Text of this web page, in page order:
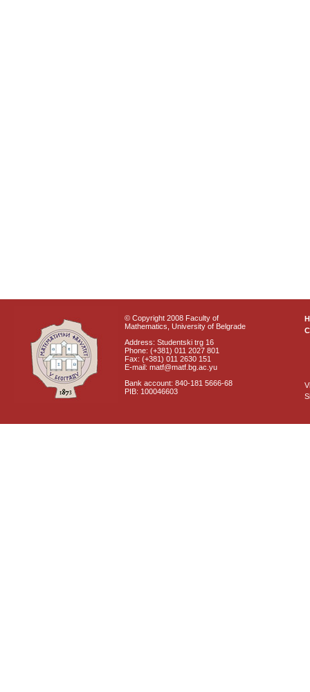
© Copyright 2008 Faculty of
Mathematics, University of Belgrade
Address: Studentski trg 16
Phone: (+381) 011 2027 801
Fax: (+381) 011 2630 151
E-mail: matf@matf.bg.ac.yu
Bank account: 840-181 5666-68
PIB: 100046603